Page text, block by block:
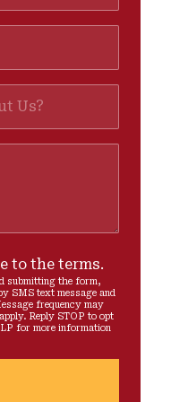
to the terms.
submitting the form,
SMS text message and
frequency may
Reply STOP to opt
for more information